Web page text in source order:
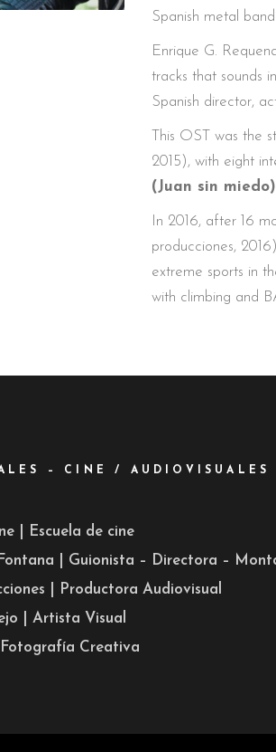
Spanish metal band
Enrique G.
tracks that sounds
Spanish director,
This OST was the
2015), with eight
(Juan sin miedo)
In 2016, after 16
producciones,
extreme sports in
with climbing and
– CINE / AUDIOVISUALES
| Escuela de cine
| Guionista – Directora –
| Productora Audiovisual
| Artista Visual
Creativa